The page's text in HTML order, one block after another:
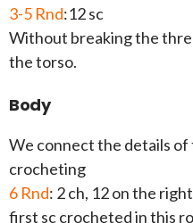
3-5 Rnd:12 sc
Without breaking the
the torso.
Body
We connect the details
crocheting
6 Rnd: 2 ch, 12 on the
first sc crocheted in this